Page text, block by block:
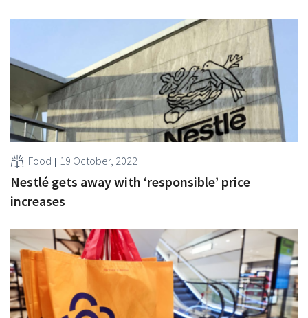
Food 19 October, 2022
Nestlé gets away with ‘responsible’ price
increases